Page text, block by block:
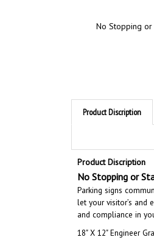
No Stopping or
Product Discription
Product Discription
No Stopping or
Parking signs
let your visitor’s and
and compliance in